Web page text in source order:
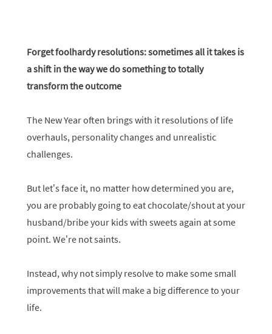
Forget foolhardy resolutions: sometimes all it takes is
a shift in the way we do something to totally
transform the outcome
The New Year often brings with it resolutions of life
overhauls, personality changes and unrealistic
challenges.
But let’s face it, no matter how determined you are,
you are probably going to eat chocolate/shout at your
husband/bribe your kids with sweets again at some
point. We’re not saints.
Instead, why not simply resolve to make some small
improvements that will make a big difference to your
life.